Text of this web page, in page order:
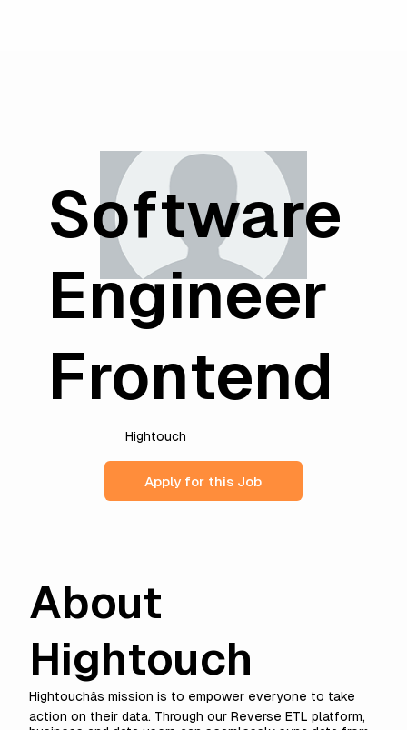
Software
Engineer
Frontend
Hightouch
Apply for this Job
About
Hightouch
Hightouchâs mission is to empower everyone to take
action on their data. Through ourReverse ETL platform,